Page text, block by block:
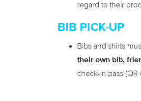
regard to their
BIB PICK-UP
Bibs and shirts
their own bib,
check-in pass